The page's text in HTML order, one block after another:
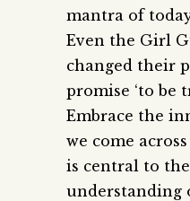
mantra of
Even the Girl
changed their
promise ‘to be
Embrace the
we come
is central to
understanding